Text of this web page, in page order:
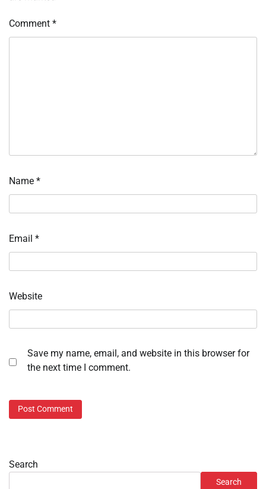
Comment *
Name *
Email *
Website
Save my name, email, and website in this browser for
the next time I comment.
Search
Search